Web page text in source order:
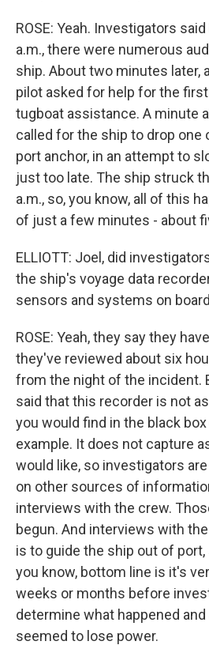
ROSE: Yeah. Investigators
a.m., there were numerous
ship. About two minutes later,
pilot asked for help for the
tugboat assistance. A minute
called for the ship to drop one
port anchor, in an attempt to
just too late. The ship struck
a.m., so, you know, all of this
of just a few minutes - about
ELLIOTT: Joel, did
the ship's voyage data
sensors and systems on
ROSE: Yeah, they say they
they've reviewed about six
from the night of the incident.
said that this recorder is not
you would find in the black
example. It does not capture
would like, so investigators
on other sources of
interviews with the crew.
begun. And interviews with
is to guide the ship out of port,
you know, bottom line is it's
weeks or months before
determine what happened
seemed to lose power.